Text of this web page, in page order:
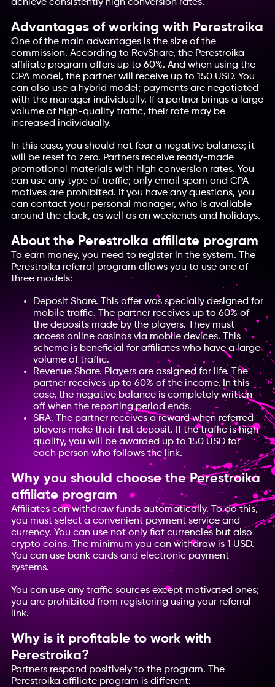
achieve consistently high conversion rates.
Advantages of working with Perestroika
One of the main advantages is the size of the
commission. According to RevShare, the Perestroika
affiliate program offers up to 60%. And when using the
CPA model, the partner will receive up to 150 USD. You
can also use a hybrid model; payments are negotiated
with the manager individually. If a partner brings a large
volume of high-quality traffic, their rate may be
increased individually.
In this case, you should not fear a negative balance; it
will be reset to zero. Partners receive ready-made
promotional materials with high conversion rates. You
can use any type of traffic; only email spam and CPA
motives are prohibited. If you have any questions, you
can contact your personal manager, who is available
around the clock, as well as on weekends and holidays.
About the Perestroika affiliate program
To earn money, you need to register in the system. The
Perestroika referral program allows you to use one of
three models:
Deposit Share. This offer was specially designed for
mobile traffic. The partner receives up to 60% of
the deposits made by the players. They must
access online casinos via mobile devices. This
scheme is beneficial for affiliates who have a large
volume of traffic.
Revenue Share. Players are assigned for life. The
partner receives up to 60% of the income. In this
case, the negative balance is completely written
off when the reporting period ends.
SRA. The partner receives a reward when referred
players make their first deposit. If the traffic is high-
quality, you will be awarded up to 150 USD for
each person who follows the link.
Why you should choose the Perestroika
affiliate program
Affiliates can withdraw funds automatically. To do this,
you must select a convenient payment service and
currency. You can use not only fiat currencies but also
crypto coins. The minimum you can withdraw is 1 USD.
You can use bank cards and electronic payment
systems.
You can use any traffic sources except motivated ones;
you are prohibited from registering using your referral
link.
Why is it profitable to work with
Perestroika?
Partners respond positively to the program. The
Perestroika affiliate program is different: